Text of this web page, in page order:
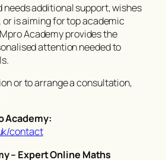
needs additional support, wishes
is aiming for top academic
Academy provides the
attention needed to
or to arrange a consultation,
Academy:
contact
– Expert Online Maths